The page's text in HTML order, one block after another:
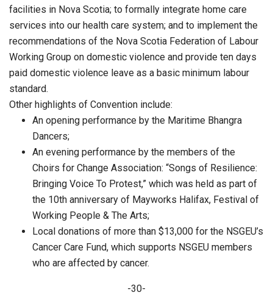
facilities in Nova Scotia; to formally integrate home care
services into our health care system; and to implement the
recommendations of the Nova Scotia Federation of Labour
Working Group on domestic violence and provide ten days
paid domestic violence leave as a basic minimum labour
standard.
Other highlights of Convention include:
An opening performance by the Maritime Bhangra
Dancers;
An evening performance by the members of the
Choirs for Change Association: “Songs of Resilience:
Bringing Voice To Protest,” which was held as part of
the 10th anniversary of Mayworks Halifax, Festival of
Working People & The Arts;
Local donations of more than $13,000 for the NSGEU’s
Cancer Care Fund, which supports NSGEU members
who are affected by cancer.
-30-